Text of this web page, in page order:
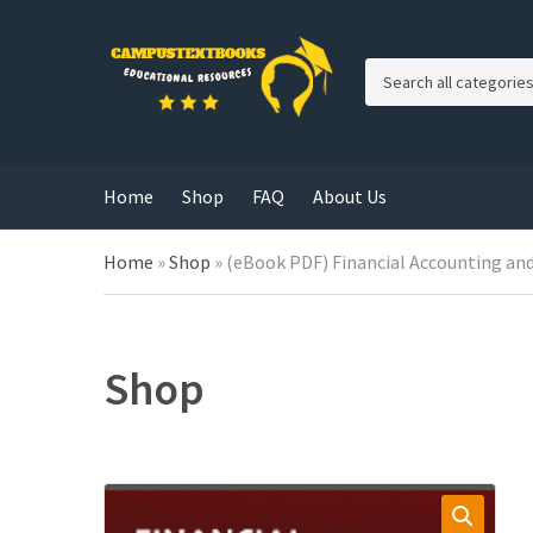
g
o
r
y
Home Shop FAQ About Us
Home »Shop » (eBook PDF) Financial Accounting
Shop